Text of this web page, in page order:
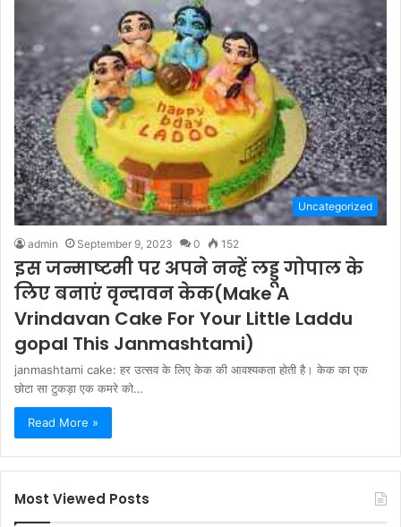
Uncategorized
admin September 9, 2023 0 152
इस जन्माष्टमी पर अपने नन्हें लड्डू गोपाल के
लिए बनाएं वृन्दावन केक(Make A
Vrindavan Cake For Your Little Laddu
gopal This Janmashtami)
janmashtami cake: हर उत्सव के लिए केक की आवश्यकता होती है। केक का एक
छोटा सा टुकड़ा एक कमरे को…
Read More »
Most Viewed Posts